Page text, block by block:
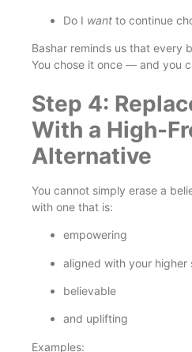
Do I want to continue
Bashar reminds us that every
You chose it once — and you
Step 4:
With a High-
Alternative
You cannot simply erase a
with one that is:
empowering
aligned with your higher
believable
and uplifting
Examples: